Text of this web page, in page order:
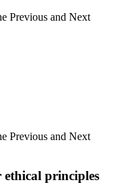
Previous and Next
Previous and Next
ethical principles